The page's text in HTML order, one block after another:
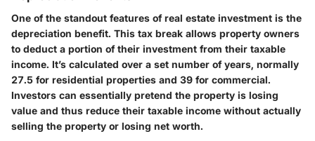
One of the standout features of real estate investment is the
depreciation benefit. This tax break allows property owners
to deduct a portion of their investment from their taxable
income. It’s calculated over a set number of years, normally
27.5 for residential properties and 39 for commercial.
Investors can essentially pretend the property is losing
value and thus reduce their taxable income without actually
selling the property or losing net worth.